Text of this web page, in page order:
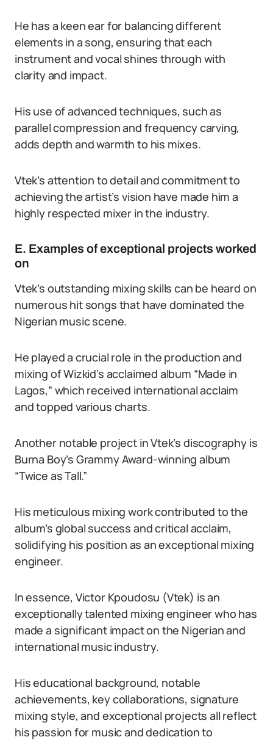
He has a keen ear for balancing different
elements in a song, ensuring that each
instrument and vocal shines through with
clarity and impact.
His use of advanced techniques, such as
parallel compression and frequency carving,
adds depth and warmth to his mixes.
Vtek’s attention to detail and commitment to
achieving the artist’s vision have made him a
highly respected mixer in the industry.
E. Examples of exceptional projects worked
on
Vtek’s outstanding mixing skills can be heard on
numerous hit songs that have dominated the
Nigerian music scene.
He played a crucial role in the production and
mixing of Wizkid’s acclaimed album “Made in
Lagos,” which received international acclaim
and topped various charts.
Another notable project in Vtek’s discography is
Burna Boy’s Grammy Award-winning album
“Twice as Tall.”
His meticulous mixing work contributed to the
album’s global success and critical acclaim,
solidifying his position as an exceptional mixing
engineer.
In essence, Victor Kpoudosu (Vtek) is an
exceptionally talented mixing engineer who has
made a significant impact on the Nigerian and
international music industry.
His educational background, notable
achievements, key collaborations, signature
mixing style, and exceptional projects all reflect
his passion for music and dedication to